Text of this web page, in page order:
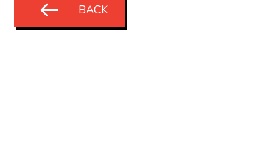
BACK